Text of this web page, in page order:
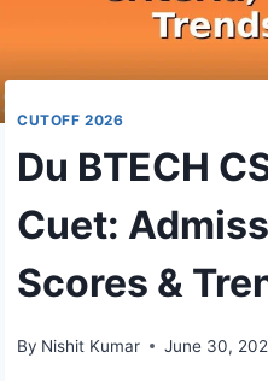
CUTOFF 2026
Du BTECH
Cuet:
Scores &
By Nishit Kumar June 30,